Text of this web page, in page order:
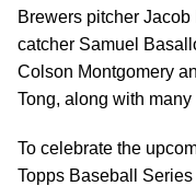
Brewers pitcher
catcher Samuel
Colson Montgomery
Tong, along with many
To celebrate the
Topps Baseball